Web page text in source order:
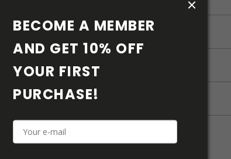
SHOE CARE
DOWNLOADS
ADDITIONAL PARAMETERS
BECOME A MEMBER
AND GET 10% OFF
YOUR FIRST
PURCHASE!